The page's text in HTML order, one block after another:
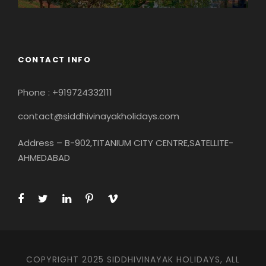
CONTACT INFO
Phone : +919724332111
contact@siddhivinayakholidays.com
Address – B-902,TITANIUM CITY CENTRE,SATELLITE-
AHMEDABAD
COPYRIGHT 2025 SIDDHIVINAYAK HOLIDAYS, ALL